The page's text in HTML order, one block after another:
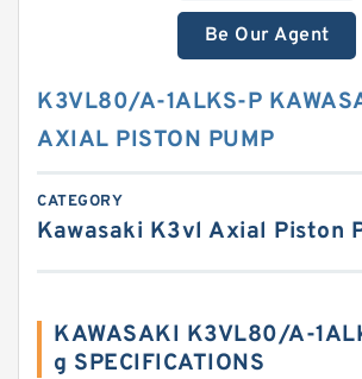
Be Our Agent
K3VL80/A-1ALKS-P
AXIAL PISTON PUMP
CATEGORY
Kawasaki K3vl Axial Piston
KAWASAKI K3VL80/A-
g SPECIFICATIONS